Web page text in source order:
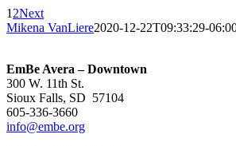
Through
Leadership
1 2Next
Mikena VanLiere2020-12-22T09:33:29-
EmBe Avera – Downtown
300 W. 11th St.
Sioux Falls, SD 57104
605-336-3660
info@embe.org